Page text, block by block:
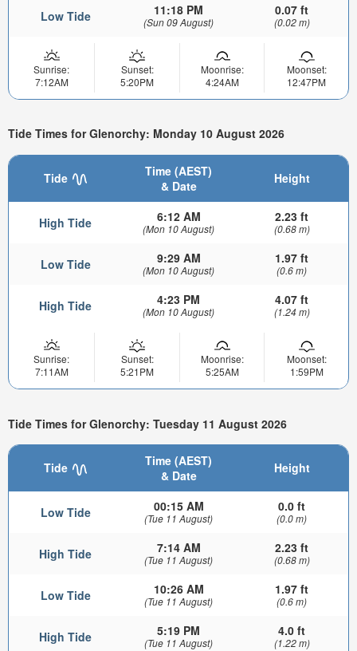
Low Tide 11:18 PM
(Sun 09 August)
0.07 ft
(0.02 m)
Sunrise:
7:12AM
Sunset:
5:20PM
Moonrise:
4:24AM
Moonset:
12:47PM
Tide Times for Glenorchy: Monday 10 August 2026
Tide
Time (AEST)
& Date
Height
High Tide 6:12 AM
(Mon 10 August)
2.23 ft
(0.68 m)
Low Tide 9:29 AM
(Mon 10 August)
1.97 ft
(0.6 m)
High Tide 4:23 PM
(Mon 10 August)
4.07 ft
(1.24 m)
Sunrise:
7:11AM
Sunset:
5:21PM
Moonrise:
5:25AM
Moonset:
1:59PM
Tide Times for Glenorchy: Tuesday 11 August 2026
Tide
Time (AEST)
& Date
Height
Low Tide 00:15 AM
(Tue 11 August)
0.0 ft
(0.0 m)
High Tide 7:14 AM
(Tue 11 August)
2.23 ft
(0.68 m)
Low Tide 10:26 AM
(Tue 11 August)
1.97 ft
(0.6 m)
High Tide 5:19 PM
(Tue 11 August)
4.0 ft
(1.22 m)